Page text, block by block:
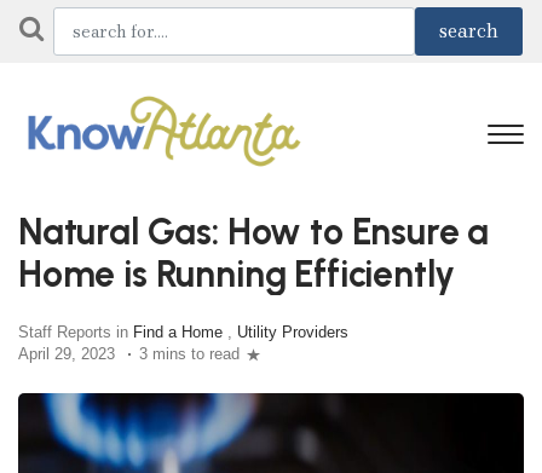
Natural Gas: How to Ensure a
Home is Running Efficiently
Staff Reports in Find a Home , Utility Providers
April 29, 2023
3 mins to read